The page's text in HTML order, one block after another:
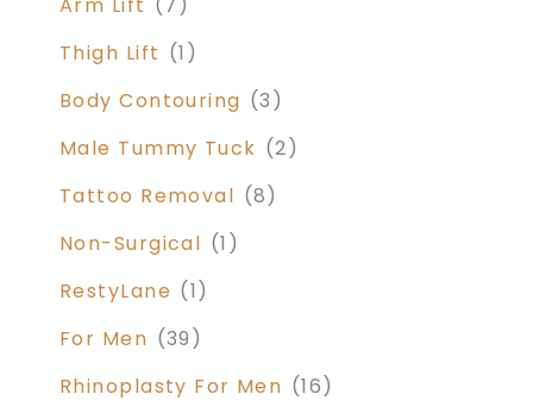
Arm Lift (7)
Thigh Lift (1)
Body Contouring (3)
Male Tummy Tuck (2)
Tattoo Removal (8)
Non-Surgical (1)
RestyLane (1)
For Men (39)
Rhinoplasty For Men (16)